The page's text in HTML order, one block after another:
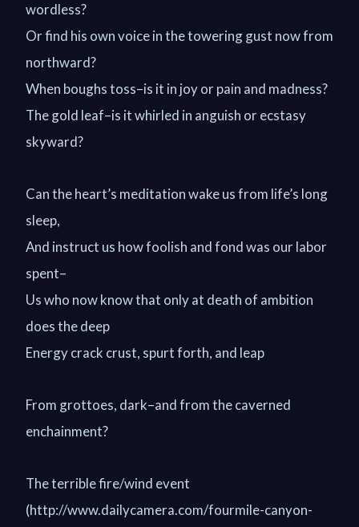
wordless?
Or find his own voice in the towering gust now from
northward?
When boughs toss–is it in joy or pain and madness?
The gold leaf–is it whirled in anguish or ecstasy
skyward?
Can the heart’s meditation wake us from life’s long
sleep,
And instruct us how foolish and fond was our labor
spent–
Us who now know that only at death of ambition
does the deep
Energy crack crust, spurt forth, and leap
From grottoes, dark–and from the caverned
enchainment?
The terrible fire/wind event
(http://www.dailycamera.com/fourmile-canyon-